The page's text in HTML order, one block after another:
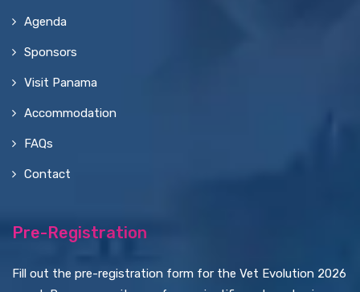
Agenda
Sponsors
Visit Panama
Accommodation
FAQs
Contact
Pre-Registration
Fill out the pre-registration form for the Vet Evolution 2026